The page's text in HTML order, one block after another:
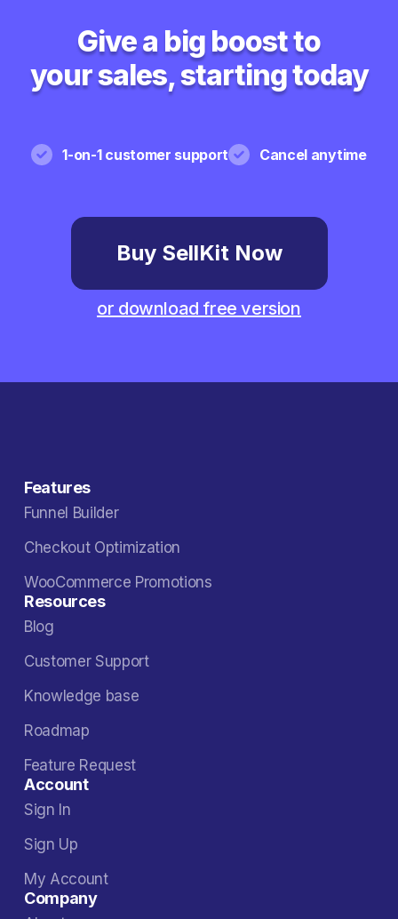
Give a big boost to
your sales, starting today
1-on-1 customer support Cancel anytime
Buy SellKit Now
or download free version
Features
Funnel Builder
Checkout Optimization
WooCommerce Promotions
Resources
Blog
Customer Support
Knowledge base
Roadmap
Feature Request
Account
Sign In
Sign Up
My Account
Company